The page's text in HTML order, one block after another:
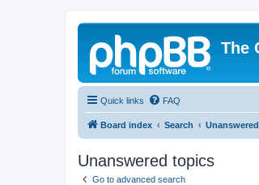
The
Quick links FAQ
Board index Search
Unanswered topics
Go to advanced search